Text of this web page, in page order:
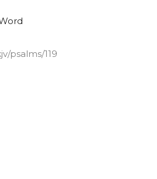
psalms/119